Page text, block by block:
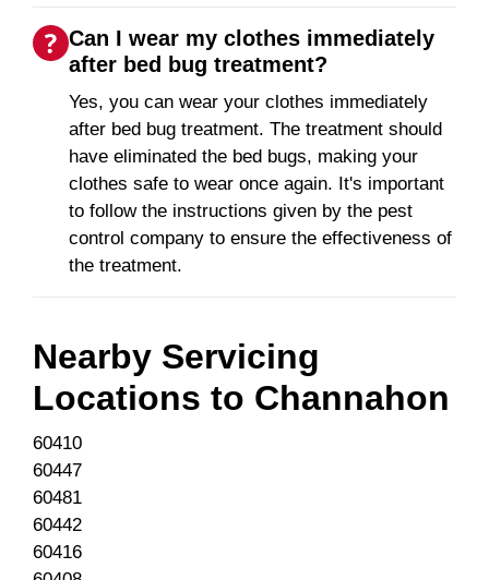
Can I wear my clothes immediately
after bed bug treatment?
Yes, you can wear your clothes immediately
after bed bug treatment. The treatment should
have eliminated the bed bugs, making your
clothes safe to wear once again. It's important
to follow the instructions given by the pest
control company to ensure the effectiveness of
the treatment.
Nearby Servicing
Locations to Channahon
60410
60447
60481
60442
60416